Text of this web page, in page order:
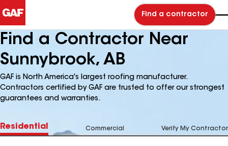
Find a contractor
Find a Contractor Near
Sunnybrook, AB
GAF is North America's largest roofing manufacturer.
Contractors certified by GAF are trusted to offer our strongest
guarantees and warranties.
Residential Commercial Verify My Contractor